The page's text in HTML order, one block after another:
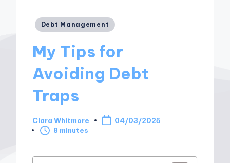
Posted
Debt Management
My Tips for
Avoiding Debt
Traps
Posted
by
Clara Whitmore
04/03/2025
8 minutes